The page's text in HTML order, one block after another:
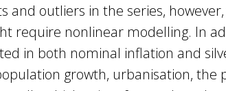
and outliers in the series,
require nonlinear modelling. In
in both nominal inflation and
growth, urbanisation, the